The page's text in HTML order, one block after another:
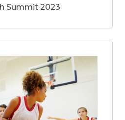
Summit 2023